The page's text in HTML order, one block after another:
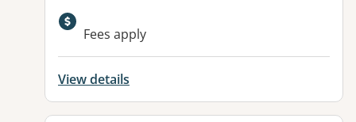
Fees apply
View details